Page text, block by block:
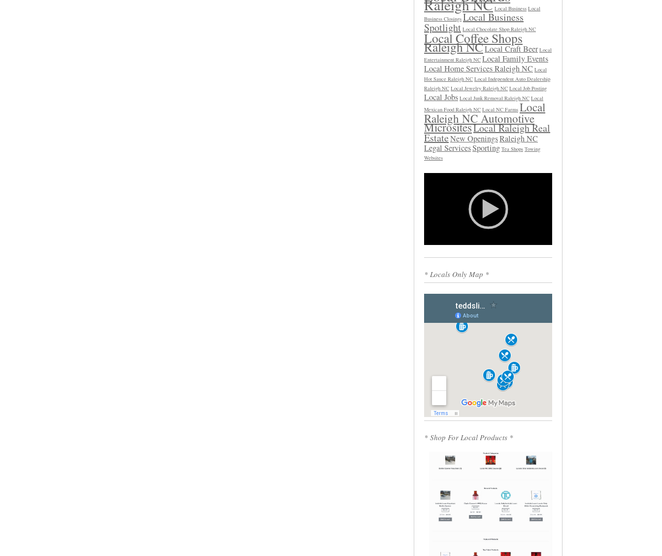
Raleigh NC Local Business Local
Business Closings Local Business
Spotlight Local Chocolate Shop Raleigh NC
Local Coffee Shops
Raleigh NCLocal Craft Beer Local
Entertainment Raleigh NC Local Family Events
Local Home Services Raleigh NC Local
Hot Sauce Raleigh NC Local Independent Auto Dealership
Raleigh NC Local Jewelry Raleigh NC Local Job Posting
Local Jobs Local Junk Removal Raleigh NC Local
Mexican Food Raleigh NC Local NC Farms Local
Raleigh NC Automotive
MicrositesLocal Raleigh Real
EstateNew OpeningsRaleigh NC
Legal ServicesSporting Tea Shops Towing
Websites
* Locals Only Map *
* Shop For Local Products *